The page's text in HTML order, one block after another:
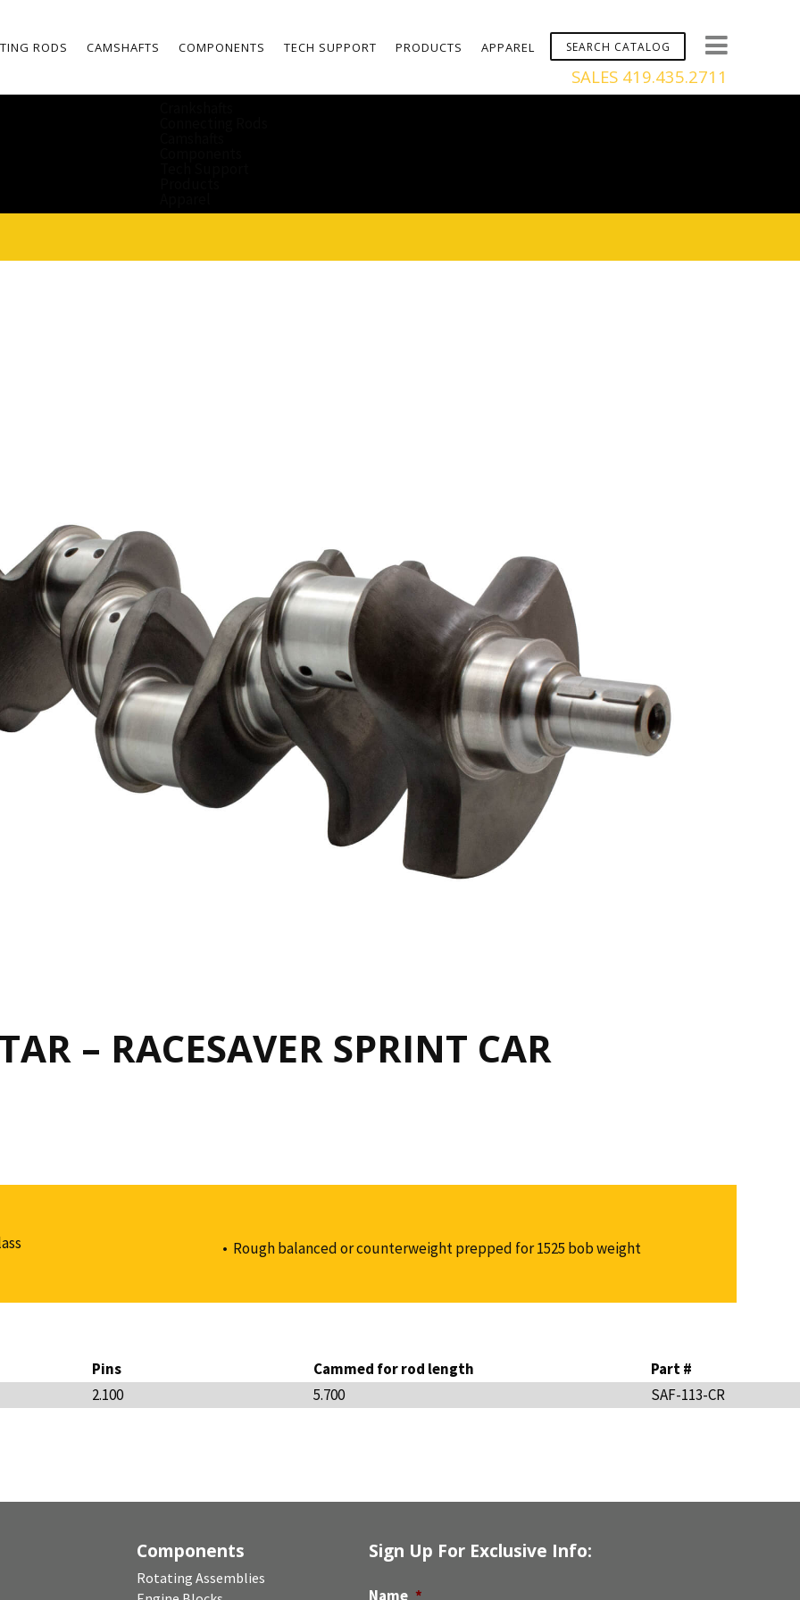
SALES 419.435.2711
RODS CAMSHAFTS COMPONENTS TECH SUPPORT PRODUCTS APPAREL
– RACESAVER SPRINT CAR
Rough balanced or counterweight prepped for 1525 bob weight
Pins Cammed for rod length
Part #
2.100 5.700 SAF-113-CR
Components
Rotating Assemblies
Sign Up For Exclusive Info:
Name *